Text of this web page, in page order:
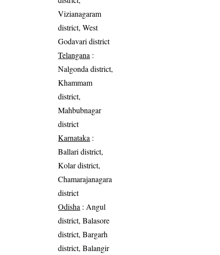
Vizianagaram
district, West
Godavari district
Telangana :
Nalgonda district,
Khammam
district,
Mahbubnagar
district
Karnataka :
Ballari district,
Kolar district,
Chamarajanagara
district
Odisha : Angul
district, Balasore
district, Bargarh
district, Balangir